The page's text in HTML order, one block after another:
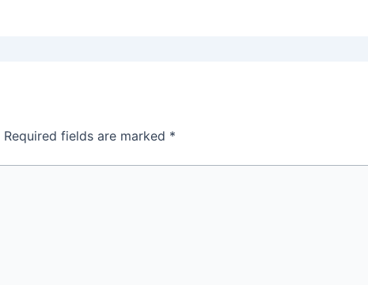
Required fields are marked *